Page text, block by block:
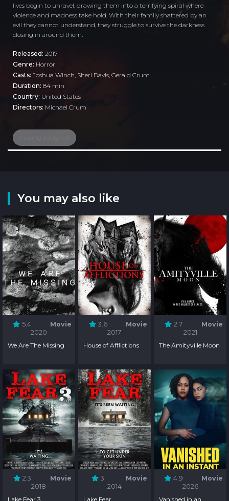
lives begin to unravel, drawing them into a terrifying spiral where
violence and madness take hold. With their family shattered by an
evil they cannot understand, they struggle to survive the darkness
closing in around them.
Released: 2017
Genre: Horror
Casts: Joshua Winch, Sheri Davis, Gerald Crum
Duration: 84 min
Country: United States
Directors: Michael Crum
You may also like
5.4
Movie
2020
We Are The Missing
3.6
Movie
2017
House of Afflictions
2.7
Movie
2021
The Amityville Moon
2.3
Movie
2018
Lake Fear 3
3
Movie
2014
Lake Fear
4.9
Movie
2026
Vanished in an